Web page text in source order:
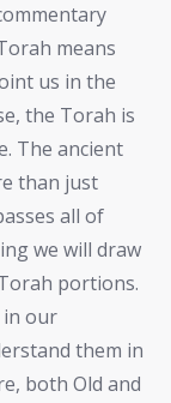
means
us in the
the Torah is
The ancient
than just
all of
we will draw
portions.
in our
them in
both Old and